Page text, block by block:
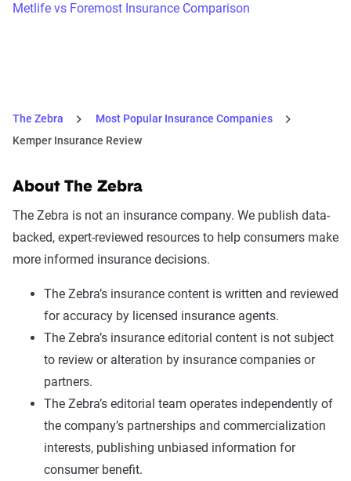
Metlife vs Foremost Insurance Comparison
The Zebra
Most Popular Insurance Companies
Kemper Insurance Review
About The Zebra
The Zebra is not an insurance company. We publish data-
backed, expert-reviewed resources to help consumers make
more informed insurance decisions.
The Zebra’s insurance content is written and reviewed
for accuracy by licensed insurance agents.
The Zebra’s insurance editorial content is not subject
to review or alteration by insurance companies or
partners.
The Zebra’s editorial team operates independently of
the company’s partnerships and commercialization
interests, publishing unbiased information for
consumer benefit.